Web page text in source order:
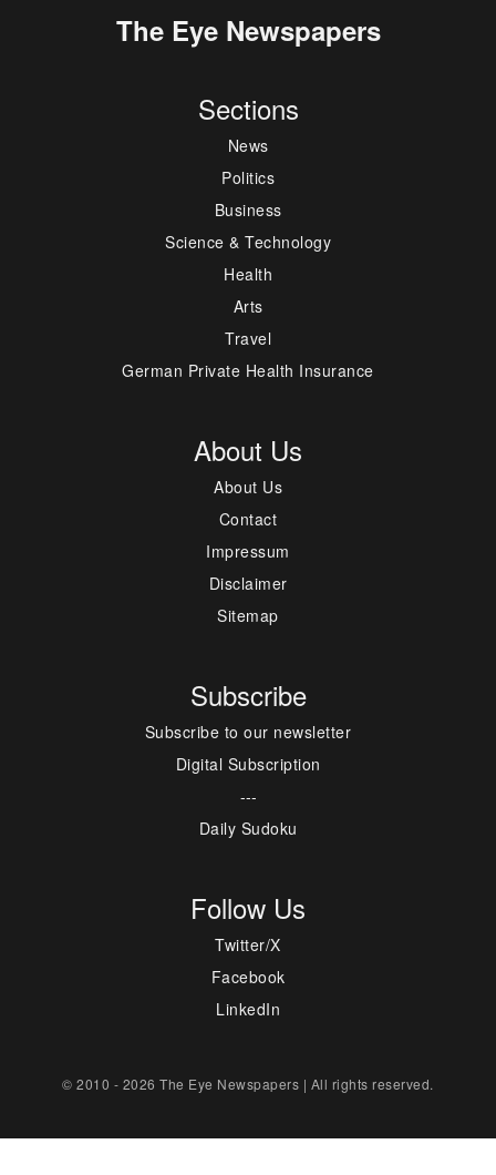
The Eye Newspapers
Sections
News
Politics
Business
Science & Technology
Health
Arts
Travel
German Private Health Insurance
About Us
About Us
Contact
Impressum
Disclaimer
Sitemap
Subscribe
Subscribe to our newsletter
Digital Subscription
---
Daily Sudoku
Follow Us
Twitter/X
Facebook
LinkedIn
© 2010 - 2026 The Eye Newspapers | All rights reserved.